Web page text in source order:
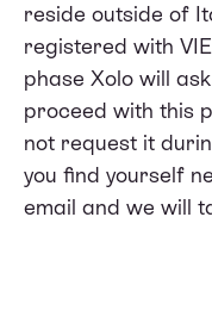
reside outside of
registered with
phase Xolo will
proceed with this
not request it
you find yourself
email and we will